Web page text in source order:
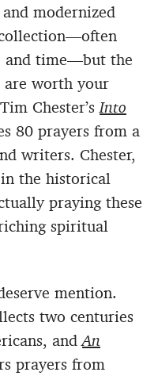
modernized
and time—but the
worth your
Chester’sInto
80 prayers from a
writers. Chester,
the historical
praying these
spiritual
mention.
two centuries
andAn
prayers from